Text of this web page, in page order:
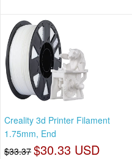
Creality 3d Printer Filament
1.75mm, End
$33.37 $30.33 USD